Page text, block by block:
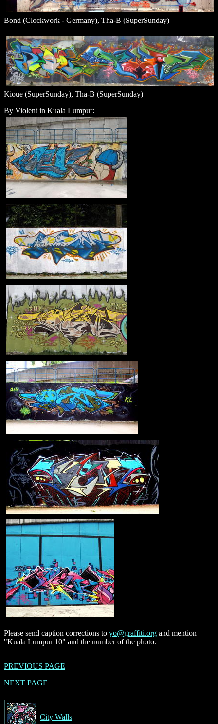
Bond (Clockwork - Germany), Tha-B (SuperSunday)
Kioue (SuperSunday), Tha-B (SuperSunday)
By Violent in Kuala Lumpur:
Please send caption corrections to yo@graffiti.org and mention
"Kuala Lumpur 10" and the number of the photo.
PREVIOUS PAGE
NEXT PAGE
City Walls